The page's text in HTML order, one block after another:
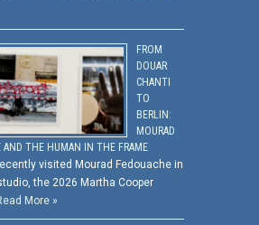
FROM
DOUAR
CHANTI
TO
BERLIN:
MOURAD
AND THE HUMAN IN THE FRAME
visited Mourad Fedouache in
the 2026 Martha Cooper
More »